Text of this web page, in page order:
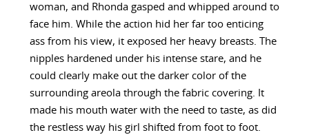
woman, and Rhonda gasped and whipped around to
face him. While the action hid her far too enticing
ass from his view, it exposed her heavy breasts. The
nipples hardened under his intense stare, and he
could clearly make out the darker color of the
surrounding areola through the fabric covering. It
made his mouth water with the need to taste, as did
the restless way his girl shifted from foot to foot.